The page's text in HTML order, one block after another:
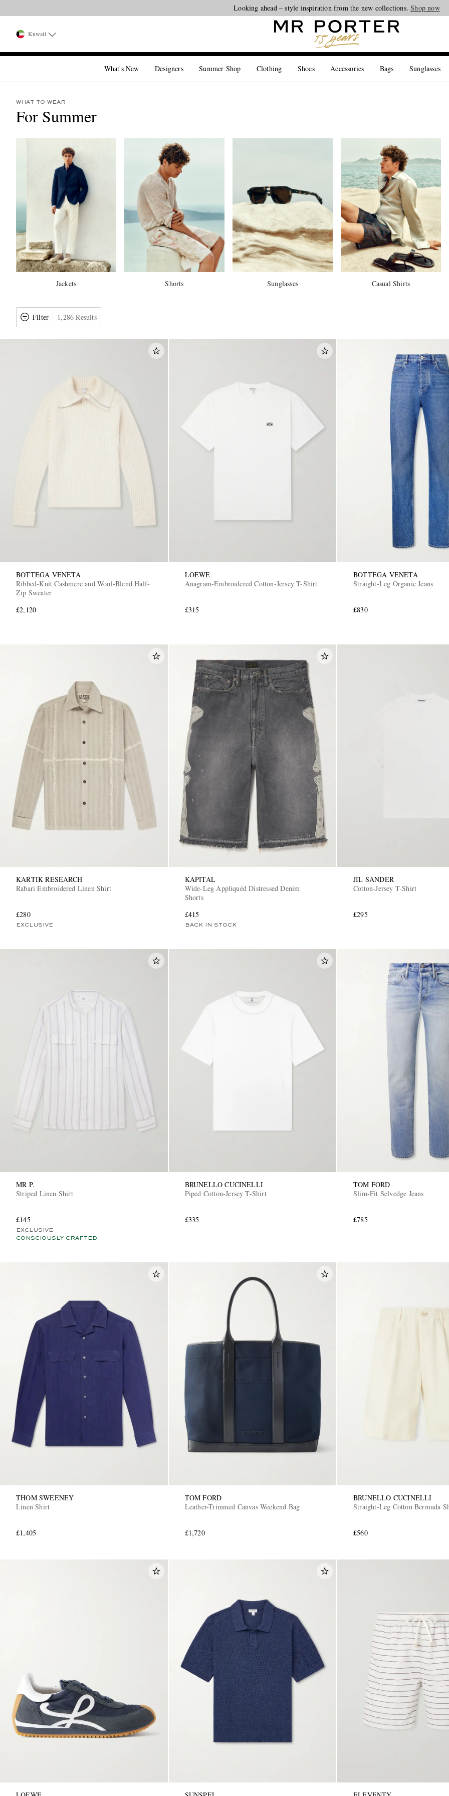
Looking ahead – style inspiration from the new collections.Shop now
Kuwait
What's New Designers Summer Shop Clothing Shoes Accessories Bags Sunglasses
WHAT TO WEAR
For Summer
Jackets Shorts Sunglasses Casual Shirts
Filter 1,286 Results
BOTTEGA VENETA
Ribbed-Knit Cashmere and Wool-Blend Half-
Zip Sweater
£2,120
LOEWE
Anagram-Embroidered Cotton-Jersey T-Shirt
£315
BOTTEGA VENETA
Straight-Leg Organic Jeans
£830
KARTIK RESEARCH
Rabari Embroidered Linen Shirt
£280
EXCLUSIVE
KAPITAL
Wide-Leg Appliquéd Distressed Denim
Shorts
£415
BACK IN STOCK
JIL SANDER
Cotton-Jersey T-Shirt
£295
MR P.
Striped Linen Shirt
£145
EXCLUSIVE
CONSCIOUSLY CRAFTED
BRUNELLO CUCINELLI
Piped Cotton-Jersey T-Shirt
£335
TOM FORD
Slim-Fit Selvedge Jeans
£785
THOM SWEENEY
Linen Shirt
£1,405
TOM FORD
Leather-Trimmed Canvas Weekend Bag
£1,720
BRUNELLO CUCINELLI
Straight-Leg Cotton Bermuda
£560